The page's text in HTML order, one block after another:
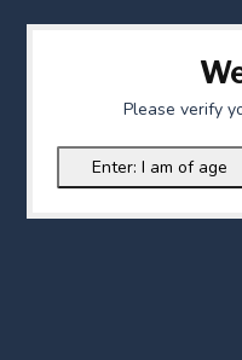
Please verify